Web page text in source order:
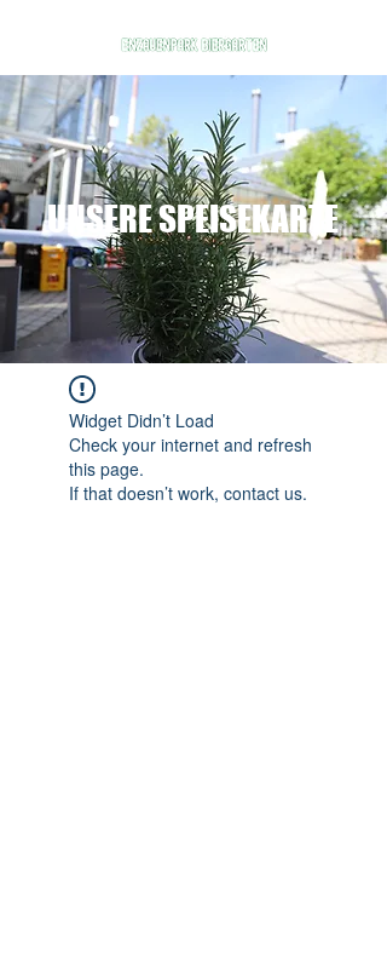
UNSERE SPEISEKARTE
Widget Didn’t Load
Check your internet and refresh
this page.
If that doesn’t work, contact us.